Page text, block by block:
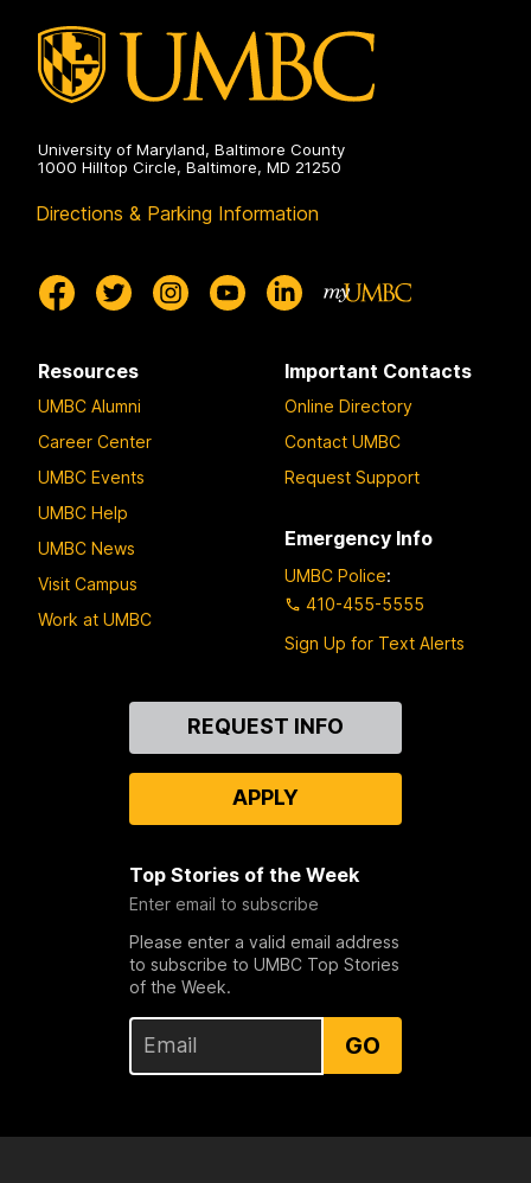
University of Maryland, Baltimore County
1000 Hilltop Circle, Baltimore, MD 21250
Directions & Parking Information
Resources
UMBC Alumni
Career Center
UMBC Events
UMBC Help
UMBC News
Visit Campus
Work at UMBC
Important Contacts
Online Directory
Contact UMBC
Request Support
Emergency Info
UMBC Police:
410-455-5555
Sign Up for Text Alerts
REQUEST INFO
APPLY
Top Stories of the Week
Enter email to subscribe
Please enter a valid email address
to subscribe to UMBC Top Stories
of the Week.
GO